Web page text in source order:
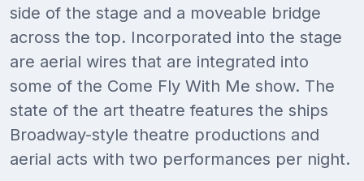
side of the stage and a moveable bridge
across the top. Incorporated into the stage
are aerial wires that are integrated into
some of the Come Fly With Me show. The
state of the art theatre features the ships
Broadway-style theatre productions and
aerial acts with two performances per night.